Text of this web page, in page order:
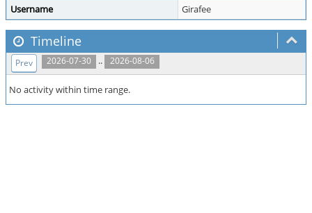
Username Girafee
Timeline
2026-07-30 .. 2026-08-06
Prev
No activity within time range.